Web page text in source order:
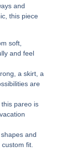
and
this piece
soft,
and feel
a skirt, a
are
pareo is
and
fit.